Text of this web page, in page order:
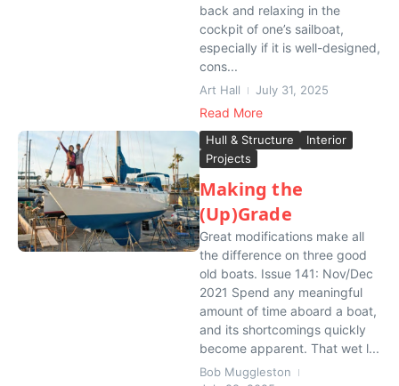
back and relaxing in the
cockpit of one’s sailboat,
especially if it is well-designed,
cons...
Art Hall July 31, 2025
Read More
Hull & Structure
Interior
Projects
Making the
(Up)Grade
Great modifications make all
the difference on three good
old boats. Issue 141: Nov/Dec
2021 Spend any meaningful
amount of time aboard a boat,
and its shortcomings quickly
become apparent. That wet l...
Bob Muggleston